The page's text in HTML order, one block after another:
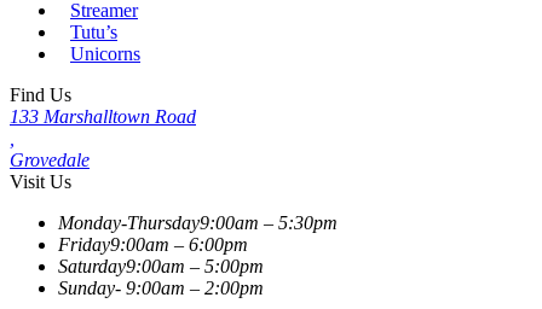
Streamer
Tutu’s
Unicorns
Find Us
133 Marshalltown Road
Grovedale
Visit Us
Monday-Thursday9:00am – 5:30pm
Friday9:00am – 6:00pm
Saturday9:00am – 5:00pm
Sunday- 9:00am – 2:00pm